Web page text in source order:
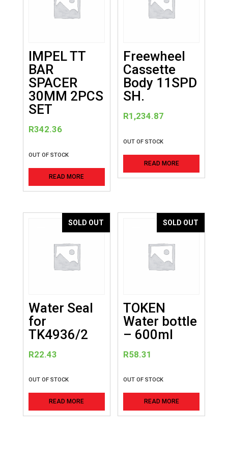
IMPEL TT
BAR
SPACER
30MM 2PCS
SET
R342.36
OUT OF STOCK
READ MORE
Freewheel
Cassette
Body 11SPD
SH.
R1,234.87
OUT OF STOCK
READ MORE
SOLD OUT
Water Seal
for
TK4936/2
R22.43
OUT OF STOCK
READ MORE
SOLD OUT
TOKEN
Water bottle
– 600ml
R58.31
OUT OF STOCK
READ MORE